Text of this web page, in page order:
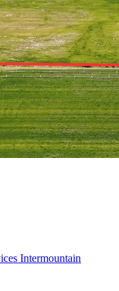
Intermountain